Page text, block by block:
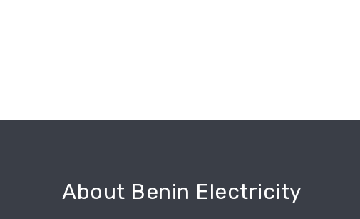
About Benin Electricity